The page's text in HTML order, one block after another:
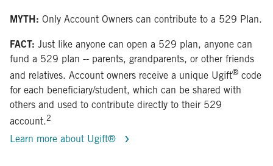
MYTH: Only Account Owners can contribute to a 529 Plan.
FACT: Just like anyone can open a 529 plan, anyone can
fund a 529 plan -- parents, grandparents, or other friends
and relatives. Account owners receive a unique Ugift® code
for each beneficiary/student, which can be shared with
others and used to contribute directly to their 529
account.2
Learn more about Ugift®